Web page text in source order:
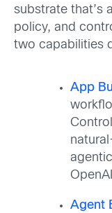
substrate that’s
policy, and
two capabilities
App
Agent